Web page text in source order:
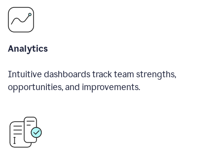
Analytics
Intuitive dashboards track team strengths,
opportunities, and improvements.